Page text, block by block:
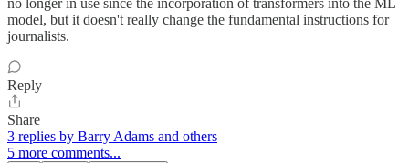
no longer in use since the incorporation of transformers into the ML
model, but it doesn't really change the fundamental instructions for
journalists.
Reply
Share
3 replies by Barry Adams and others
5 more comments...